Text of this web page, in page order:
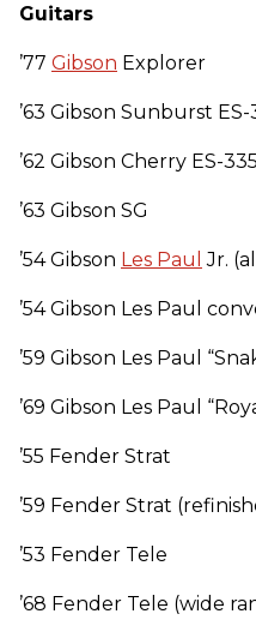
Guitars
’77 Gibson Explorer
’63 Gibson Sunburst
’62 Gibson Cherry ES-335
’63 Gibson SG
’54 Gibson Les Paul Jr.
’54 Gibson Les Paul
’59 Gibson Les Paul
’69 Gibson Les Paul
’55 Fender Strat
’59 Fender Strat
’53 Fender Tele
’68 Fender Tele (wide